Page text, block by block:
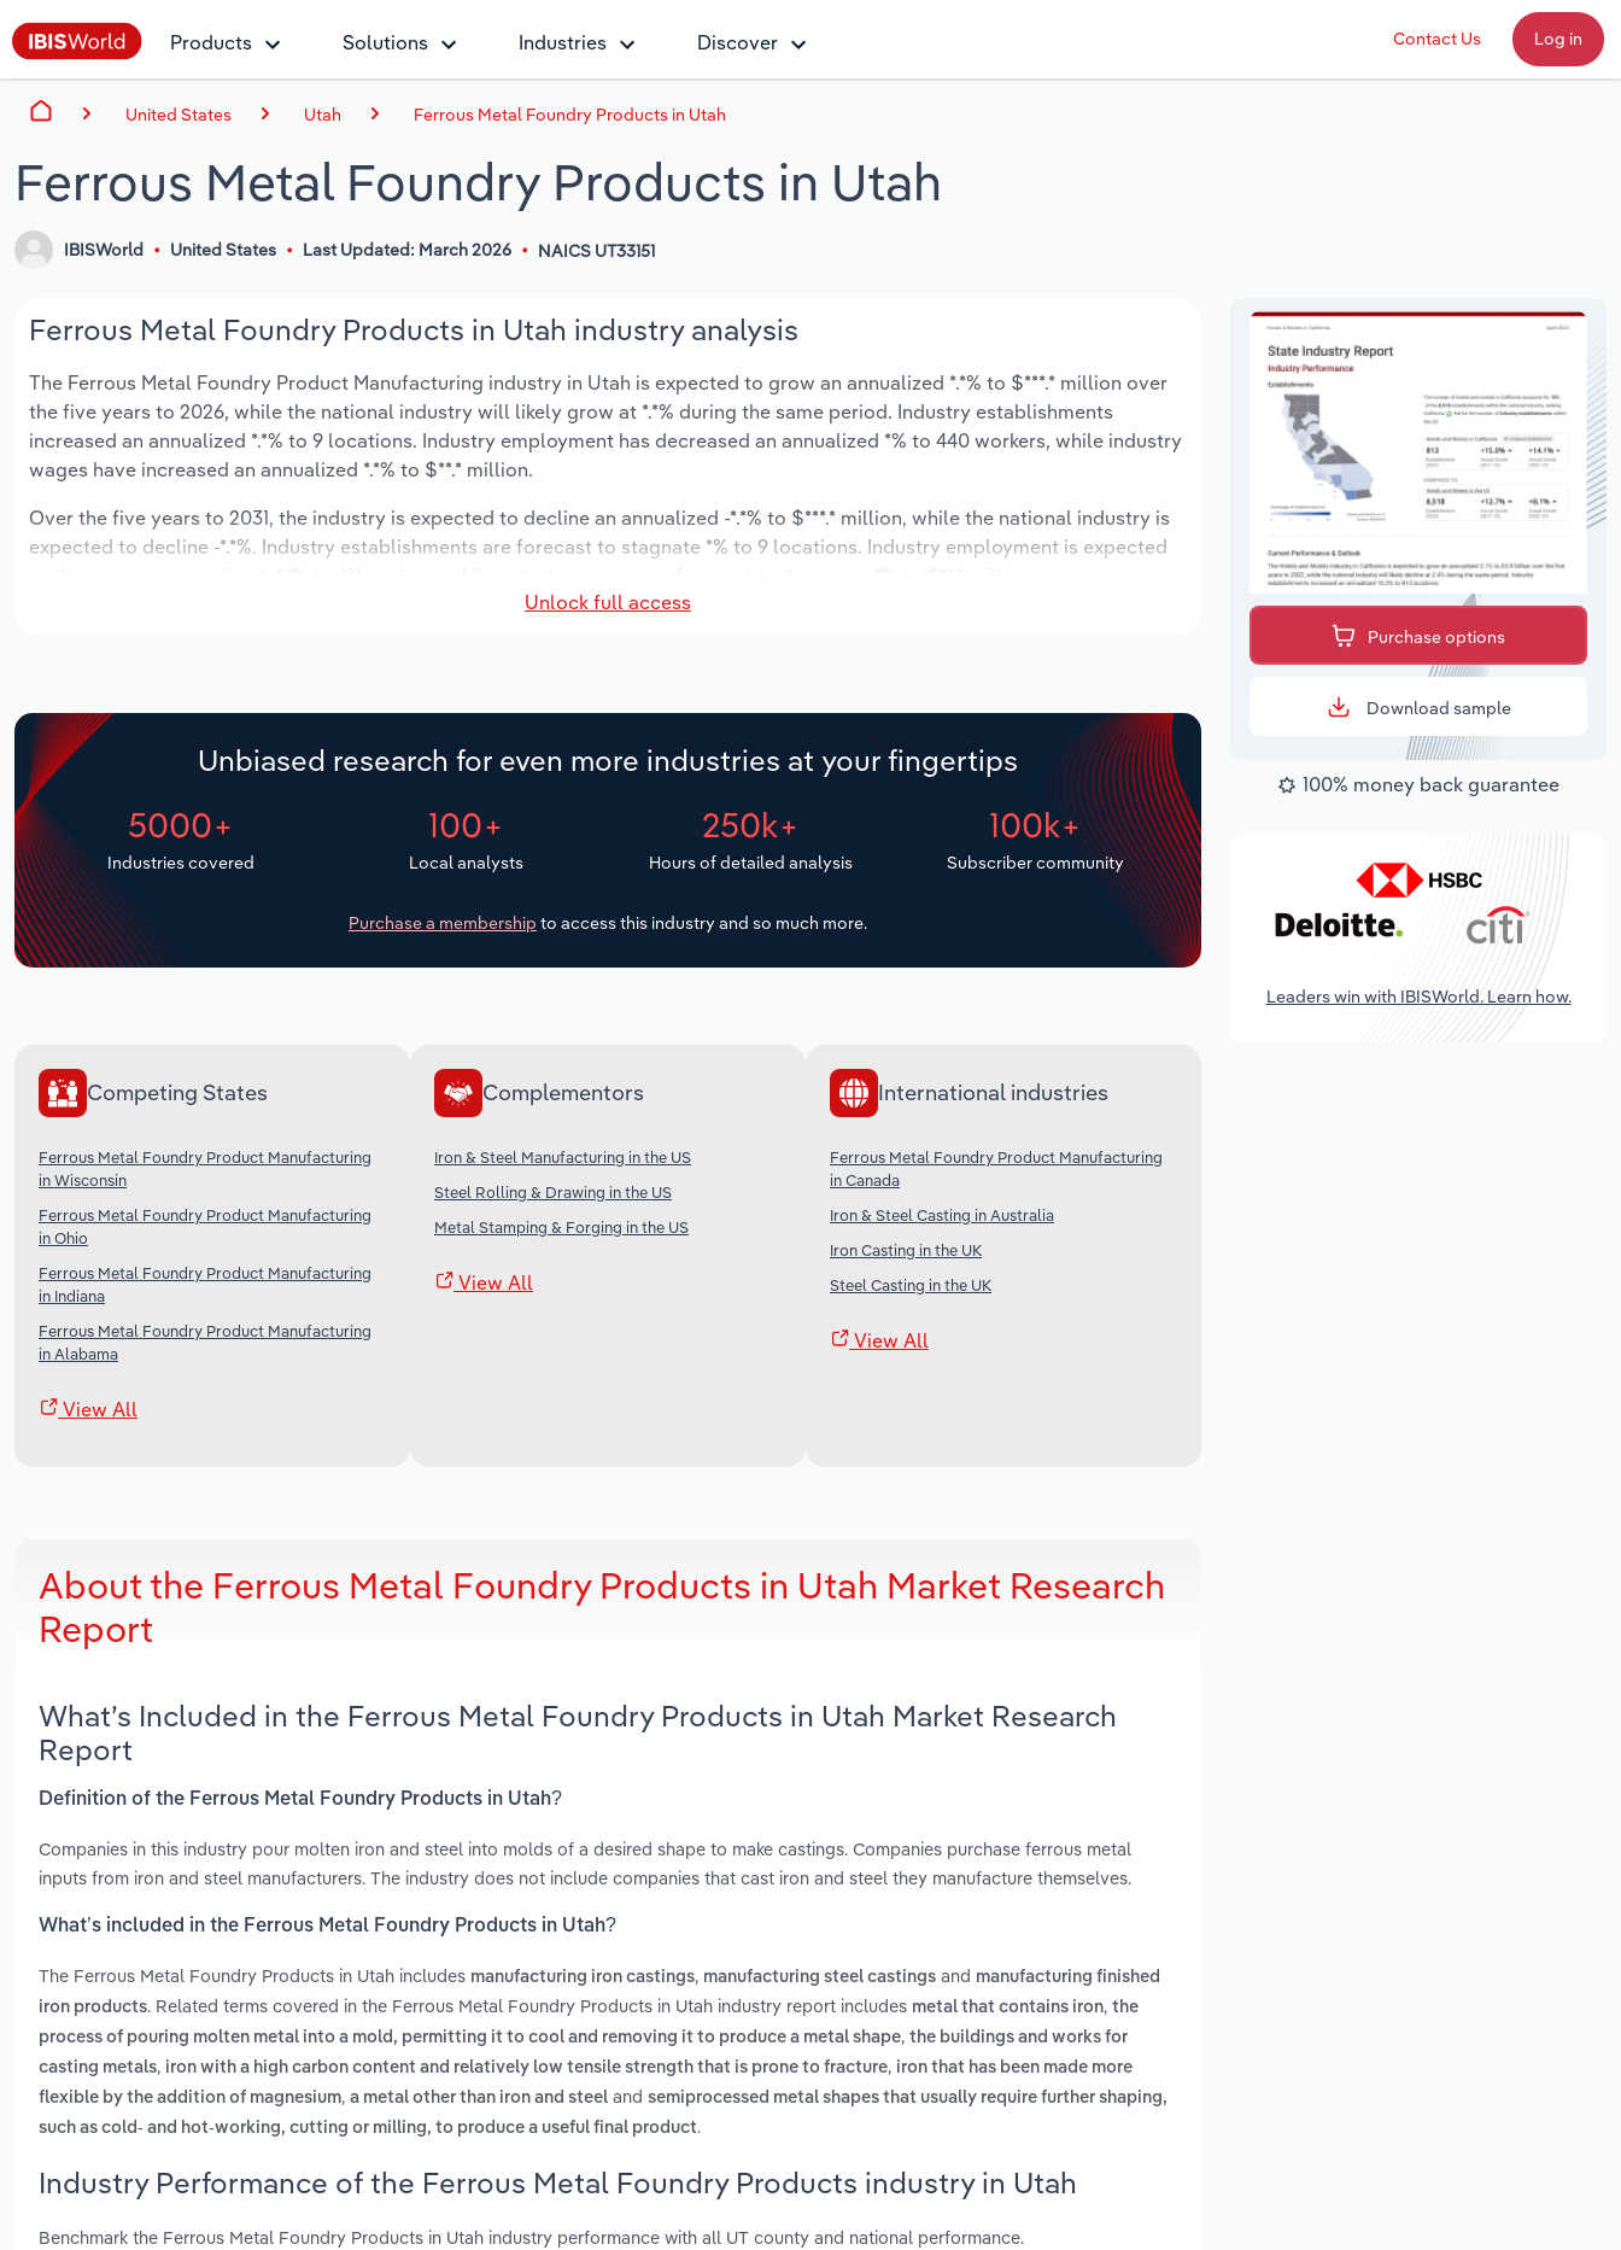
Products Solutions Industries Discover Contact Us Log in
United States Utah Ferrous Metal Foundry Products in Utah
Ferrous Metal Foundry Products in Utah
IBISWorld United States Last Updated: March 2026 NAICS UT33151
Ferrous Metal Foundry Products in Utah industry analysis
The Ferrous Metal Foundry Product Manufacturing industry in Utah is expected to grow an annualized *.*% to $***.* million over
the five years to 2026, while the national industry will likely grow at *.*% during the same period. Industry establishments
increased an annualized *.*% to 9 locations. Industry employment has decreased an annualized *% to 440 workers, while industry
wages have increased an annualized *.*% to $**.* million.
Over the five years to 2031, the industry is expected to decline an annualized -*.*% to $***.* million, while the national industry is
expected to decline -*.*%. Industry establishments are forecast to stagnate *% to 9 locations. Industry employment is expected
Unlock full access
Unbiased research for even more industries at your fingertips
5000+
Industries covered
100+
Local analysts
250k+
Hours of detailed analysis
100k+
Subscriber community
Purchase a membership to access this industry and so much more.
Competing States
Ferrous Metal Foundry Product Manufacturing
in Wisconsin
Ferrous Metal Foundry Product Manufacturing
in Ohio
Ferrous Metal Foundry Product Manufacturing
in Indiana
Ferrous Metal Foundry Product Manufacturing
in Alabama
View All
Complementors
Iron & Steel Manufacturing in the US
Steel Rolling & Drawing in the US
Metal Stamping & Forging in the US
View All
International industries
Ferrous Metal Foundry Product Manufacturing
in Canada
Iron & Steel Casting in Australia
Iron Casting in the UK
Steel Casting in the UK
View All
About the Ferrous Metal Foundry Products in Utah Market Research
Report
What’s Included in the Ferrous Metal Foundry Products in Utah Market Research
Report
Definition of the Ferrous Metal Foundry Products in Utah?
Companies in this industry pour molten iron and steel into molds of a desired shape to make castings. Companies purchase ferrous metal
inputs from iron and steel manufacturers. The industry does not include companies that cast iron and steel they manufacture themselves.
What’s included in the Ferrous Metal Foundry Products in Utah?
The Ferrous Metal Foundry Products in Utah includes manufacturing iron castings, manufacturing steel castings and manufacturing finished
iron products. Related terms covered in the Ferrous Metal Foundry Products in Utah industry report includes metal that contains iron, the
process of pouring molten metal into a mold, permitting it to cool and removing it to produce a metal shape, the buildings and works for
casting metals, iron with a high carbon content and relatively low tensile strength that is prone to fracture, iron that has been made more
flexible by the addition of magnesium, a metal other than iron and steel and semiprocessed metal shapes that usually require further shaping,
such as cold- and hot-working, cutting or milling, to produce a useful final product.
Industry Performance of the Ferrous Metal Foundry Products industry in Utah
Benchmark the Ferrous Metal Foundry Products in Utah industry performance with all UT county and national performance.
Purchase options
Download sample
100% money back guarantee
Leaders win with IBISWorld. Learn how.